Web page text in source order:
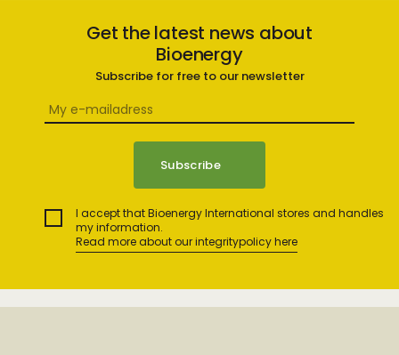
Get the latest news about
Bioenergy
Subscribe for free to our newsletter
I accept that Bioenergy International stores and handles
my information.
Read more about our integritypolicy here